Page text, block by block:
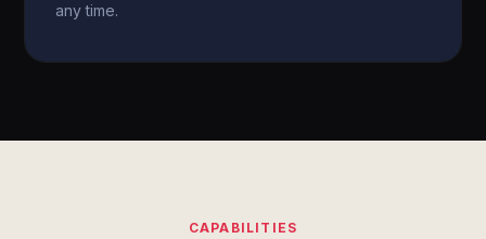
any time.
CAPABILITIES